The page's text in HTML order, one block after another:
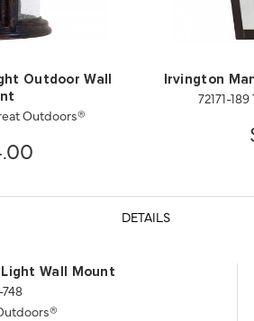
Outdoor Wall
Outdoors®
Irvington
72171-
DETAILS
Wall Mount